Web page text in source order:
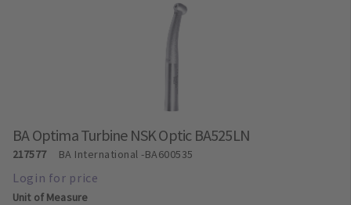
BA Optima Turbine NSK Optic BA525LN
217577 BA International-BA600535
Unit of Measure